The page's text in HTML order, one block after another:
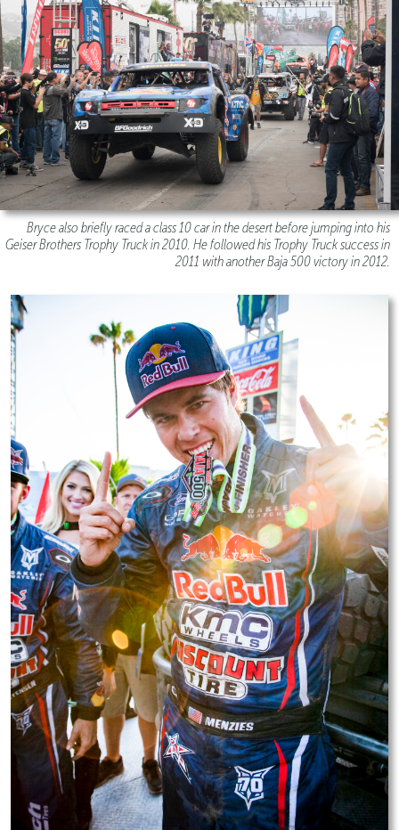
Bryce also briefly raced a class 10 car in the desert before jumping into his
Geiser Brothers Trophy Truck in 2010. He followed his Trophy Truck success in
2011 with another Baja 500 victory in 2012.